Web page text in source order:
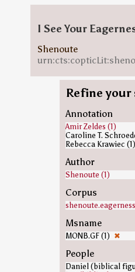
I See Your
Shenoute
Refine your
Annotation
Amir Zeldes (1)
Caroline T.
Rebecca Krawiec (1)
Author
Shenoute (1)
Corpus
Msname
MONB.GF (1) ✖
People
Daniel (biblical